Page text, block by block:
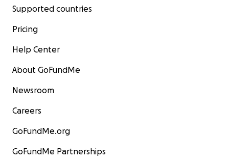
Supported countries
Pricing
Help Center
About GoFundMe
Newsroom
Careers
GoFundMe.org
GoFundMe Partnerships